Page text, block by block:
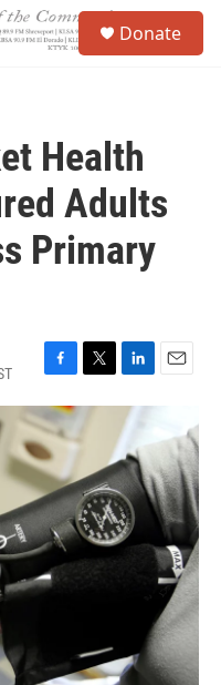
Donate
Health
Adults
Primary
F
a
c
e
b
o
o
k
T
w
e
r
L
i
n
k
e
d
I
n
E
i
l